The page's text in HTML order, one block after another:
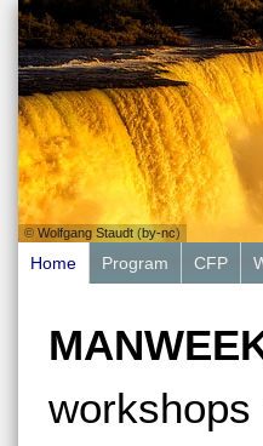
© Wolfgang Staudt (by-nc)
Home Program CFP